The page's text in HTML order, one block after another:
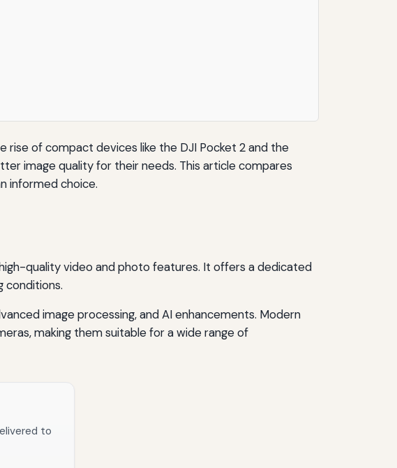
rise of compact devices like the DJI Pocket 2 and the
image quality for their needs. This article compares
informed choice.
quality video and photo features. It offers a dedicated
conditions.
image processing, and AI enhancements. Modern
making them suitable for a wide range of
to